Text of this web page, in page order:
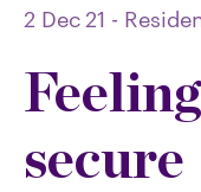
2 Dec 21 -
secure